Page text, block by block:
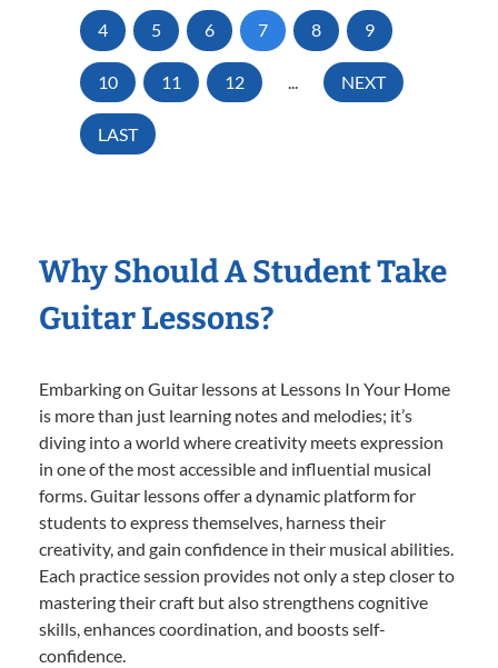
4 5 6 7 8 9
10 11 12 ... NEXT
LAST
Why Should A Student Take
Guitar Lessons?
Embarking on Guitar lessons at Lessons In Your Home
is more than just learning notes and melodies; it’s
diving into a world where creativity meets expression
in one of the most accessible and influential musical
forms. Guitar lessons offer a dynamic platform for
students to express themselves, harness their
creativity, and gain confidence in their musical abilities.
Each practice session provides not only a step closer to
mastering their craft but also strengthens cognitive
skills, enhances coordination, and boosts self-
confidence.